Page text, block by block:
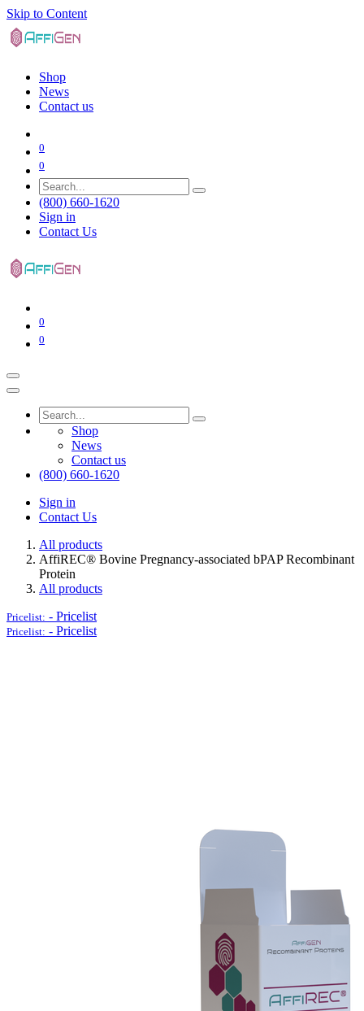
Skip to Content
Shop
News
Contact us
0
0
(800) 660-1620
Sign in
Contact Us
0
0
Shop
News
Contact us
(800) 660-1620
Sign in
Contact Us
All products
AffiREC® Bovine Pregnancy-associated bPAP Recombinant
Protein
All products
Pricelist: - Pricelist
Pricelist: - Pricelist